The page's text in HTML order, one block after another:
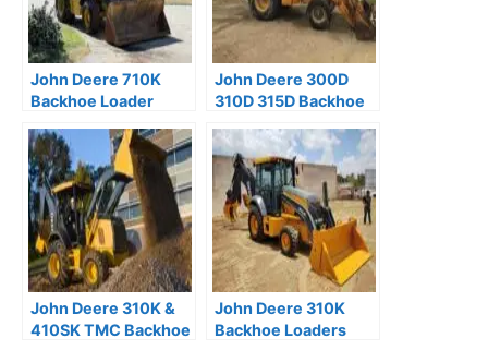
John Deere 710K
Backhoe Loader
Manual
John Deere 300D
310D 315D Backhoe
and Test Technical
Manual
John Deere 310K &
410SK TMC Backhoe
John Deere 310K
Backhoe Loaders